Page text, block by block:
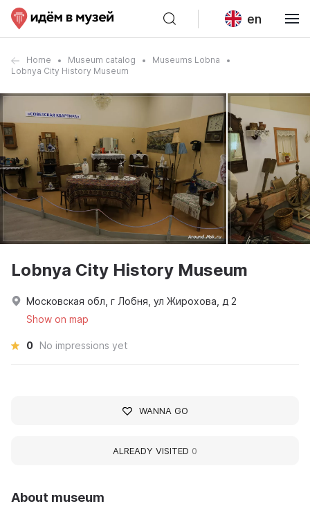
en
Home Museum catalog
Museums Lobna
Lobnya City History Museum
About museum
Lobnya City History Museum
Московская обл, г Лобня, ул Жирохова, д 2
Show on map
0 No impressions yet
WANNA GO
ALREADY VISITED 0